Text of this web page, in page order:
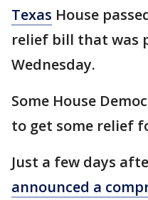
Texas House
relief bill that was
Wednesday.
Some House
to get some relief
Just a few days
announced a